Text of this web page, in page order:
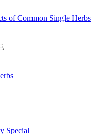
of Common Single Herbs
Special